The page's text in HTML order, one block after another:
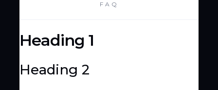
FAQ
Heading 1
Heading 2